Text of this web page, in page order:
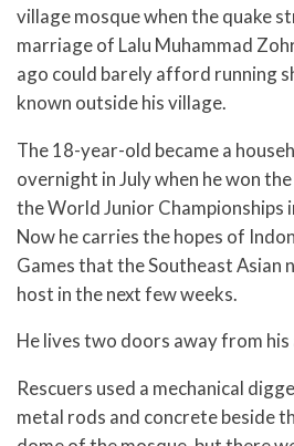
village mosque when the quake
marriage of Lalu Muhammad
ago could barely afford running
known outside his village.
The 18-year-old became a
overnight in July when he won
the World Junior Championships
Now he carries the hopes of
Games that the Southeast Asian
host in the next few weeks.
He lives two doors away from his
Rescuers used a mechanical
metal rods and concrete beside